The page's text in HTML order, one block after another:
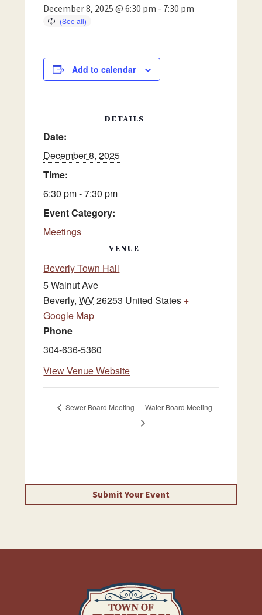
December 8, 2025 @ 6:30 pm - 7:30 pm
Add to calendar
DETAILS
Date:
December 8, 2025
Time:
6:30 pm - 7:30 pm
Event Category:
Meetings
VENUE
Beverly Town Hall
5 Walnut Ave
Beverly, WV26253 United States +
Google Map
Phone
304-636-5360
View Venue Website
Sewer Board Meeting Water Board Meeting
Submit Your Event